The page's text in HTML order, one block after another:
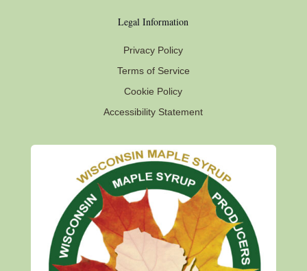
Legal Information
Privacy Policy
Terms of Service
Cookie Policy
Accessibility Statement